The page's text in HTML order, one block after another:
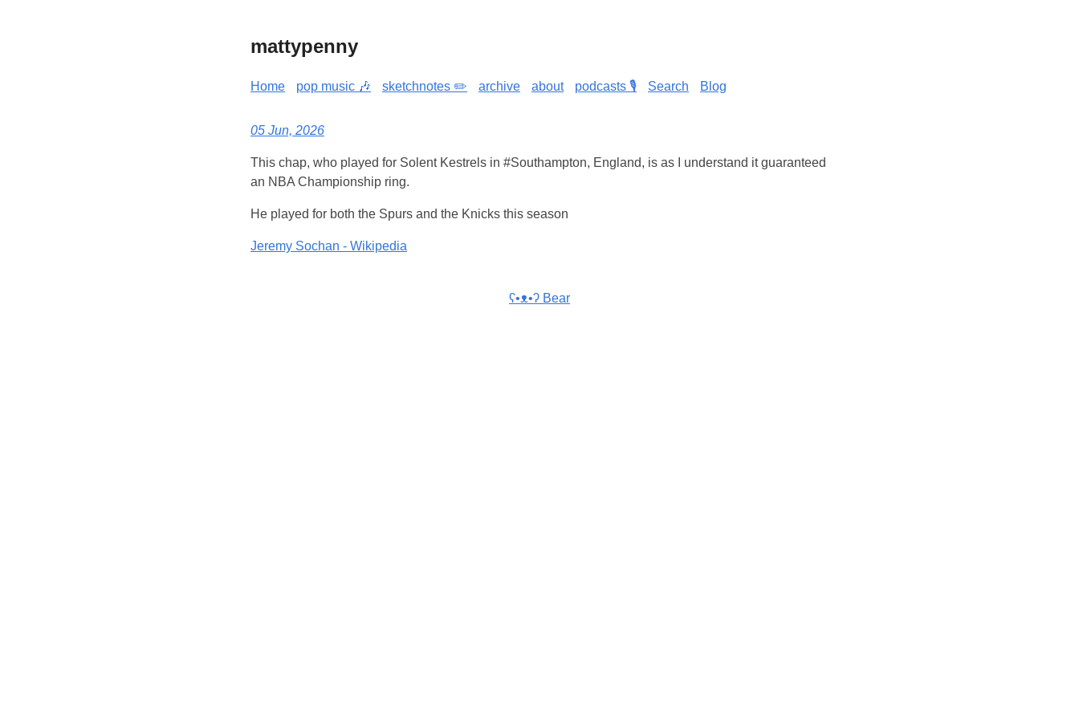
mattypenny
Home pop music 🎶 sketchnotes ✏️ archive about podcasts 🎙️ Search Blog
05 Jun, 2026
This chap, who played for Solent Kestrels in #Southampton, England, is as I understand it guaranteed
an NBA Championship ring.
He played for both the Spurs and the Knicks this season
Jeremy Sochan - Wikipedia
ʕ•ᴥ•ʔ Bear